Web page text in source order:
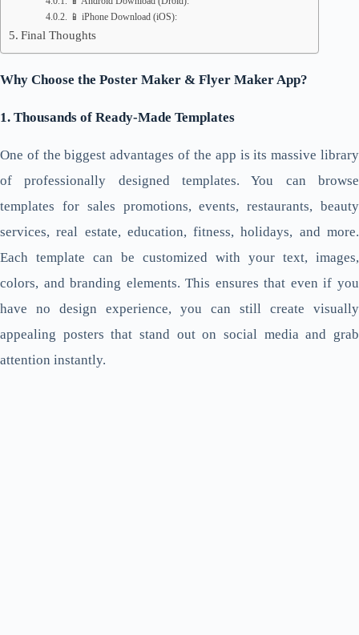
📱 iPhone Download (iOS):
Final Thoughts
Why Choose the Poster Maker & Flyer Maker App?
1. Thousands of Ready-Made Templates
One of the biggest advantages of the app is its massive library
of professionally designed templates. You can browse
templates for sales promotions, events, restaurants, beauty
services, real estate, education, fitness, holidays, and more.
Each template can be customized with your text, images,
colors, and branding elements. This ensures that even if you
have no design experience, you can still create visually
appealing posters that stand out on social media and grab
attention instantly.